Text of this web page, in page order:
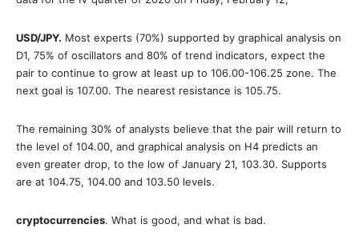
USD/JPY. Most experts (70%) supported by graphical analysis on
D1, 75% of oscillators and 80% of trend indicators, expect the
pair to continue to grow at least up to 106.00-106.25 zone. The
next goal is 107.00. The nearest resistance is 105.75.
The remaining 30% of analysts believe that the pair will return to
the level of 104.00, and graphical analysis on H4 predicts an
even greater drop, to the low of January 21, 103.30. Supports
are at 104.75, 104.00 and 103.50 levels.
cryptocurrencies. What is good, and what is bad.